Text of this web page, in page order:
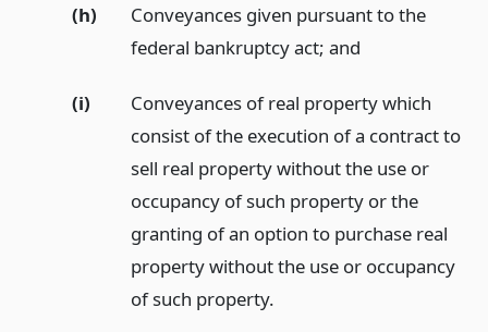
(h)
Conveyances given pursuant to the
federal bankruptcy act; and
(i)
Conveyances of real property which
consist of the execution of a contract to
sell real property without the use or
occupancy of such property or the
granting of an option to purchase real
property without the use or occupancy
of such property.